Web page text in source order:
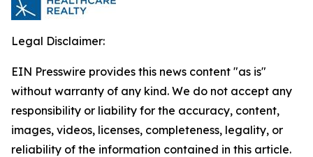
Legal Disclaimer:
EIN Presswire provides this news content "as is"
without warranty of any kind. We do not accept any
responsibility or liability for the accuracy, content,
images, videos, licenses, completeness, legality, or
reliability of the information contained in this article.